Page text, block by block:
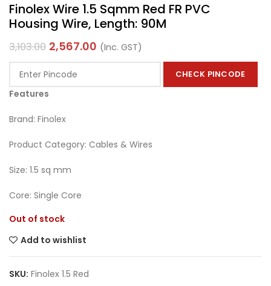
Finolex Wire 1.5 Sqmm Red FR PVC
Housing Wire, Length: 90M
3,103.00 2,567.00 (Inc. GST)
CHECK PINCODE
Features
Brand: Finolex
Product Category: Cables & Wires
Size: 1.5 sq mm
Core: Single Core
Out of stock
Add to wishlist
SKU: Finolex 1.5 Red